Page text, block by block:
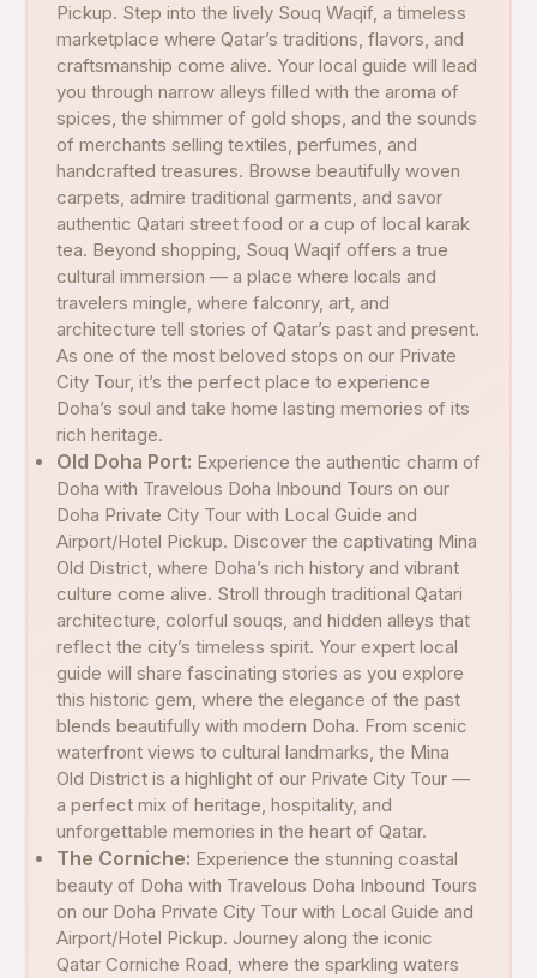
Pickup. Step into the lively Souq Waqif, a timeless
marketplace where Qatar’s traditions, flavors, and
craftsmanship come alive. Your local guide will lead
you through narrow alleys filled with the aroma of
spices, the shimmer of gold shops, and the sounds
of merchants selling textiles, perfumes, and
handcrafted treasures. Browse beautifully woven
carpets, admire traditional garments, and savor
authentic Qatari street food or a cup of local karak
tea. Beyond shopping, Souq Waqif offers a true
cultural immersion — a place where locals and
travelers mingle, where falconry, art, and
architecture tell stories of Qatar’s past and present.
As one of the most beloved stops on our Private
City Tour, it’s the perfect place to experience
Doha’s soul and take home lasting memories of its
rich heritage.
Old Doha Port: Experience the authentic charm of
Doha with Travelous Doha Inbound Tours on our
Doha Private City Tour with Local Guide and
Airport/Hotel Pickup. Discover the captivating Mina
Old District, where Doha’s rich history and vibrant
culture come alive. Stroll through traditional Qatari
architecture, colorful souqs, and hidden alleys that
reflect the city’s timeless spirit. Your expert local
guide will share fascinating stories as you explore
this historic gem, where the elegance of the past
blends beautifully with modern Doha. From scenic
waterfront views to cultural landmarks, the Mina
Old District is a highlight of our Private City Tour —
a perfect mix of heritage, hospitality, and
unforgettable memories in the heart of Qatar.
The Corniche: Experience the stunning coastal
beauty of Doha with Travelous Doha Inbound Tours
on our Doha Private City Tour with Local Guide and
Airport/Hotel Pickup. Journey along the iconic
Qatar Corniche Road, where the sparkling waters